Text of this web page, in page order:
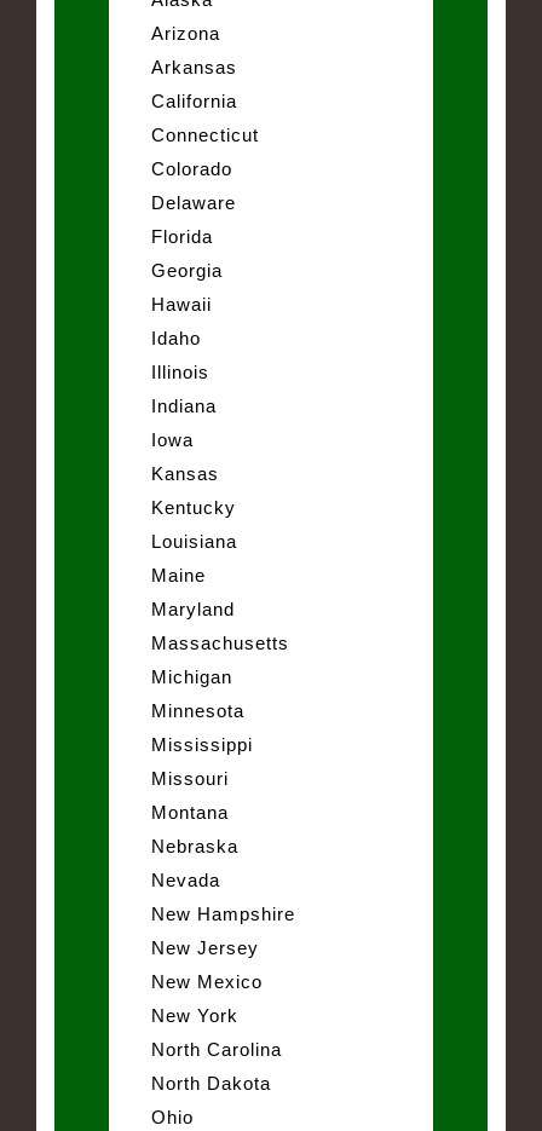
Arizona
Arkansas
California
Connecticut
Colorado
Delaware
Florida
Georgia
Hawaii
Idaho
Illinois
Indiana
Iowa
Kansas
Kentucky
Louisiana
Maine
Maryland
Massachusetts
Michigan
Minnesota
Mississippi
Missouri
Montana
Nebraska
Nevada
New Hampshire
New Jersey
New Mexico
New York
North Carolina
North Dakota
Ohio